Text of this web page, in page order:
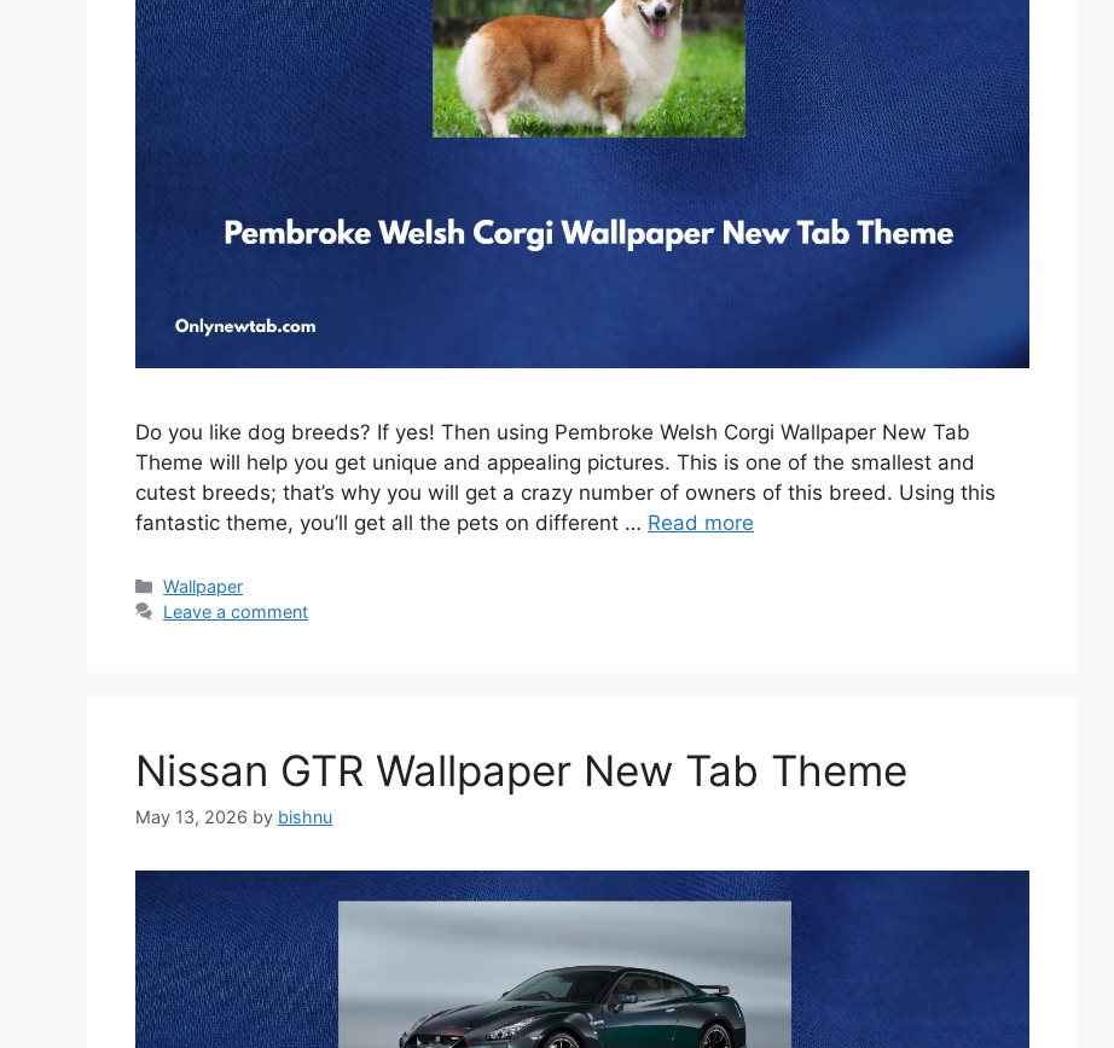
Do you like dog breeds? If yes! Then using Pembroke Welsh Corgi Wallpaper New Tab
Theme will help you get unique and appealing pictures. This is one of the smallest and
cutest breeds; that’s why you will get a crazy number of owners of this breed. Using this
fantastic theme, you’ll get all the pets on different … Read more
Categories
Wallpaper
Leave a comment
Nissan GTR Wallpaper New Tab Theme
May 13, 2026 by bishnu